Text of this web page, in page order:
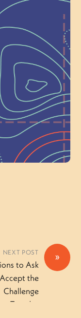
»
NEXT POST
to Ask
the
Challenge
Tuesday